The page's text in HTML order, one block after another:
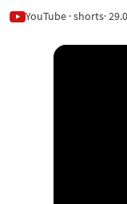
YouTube · shorts·